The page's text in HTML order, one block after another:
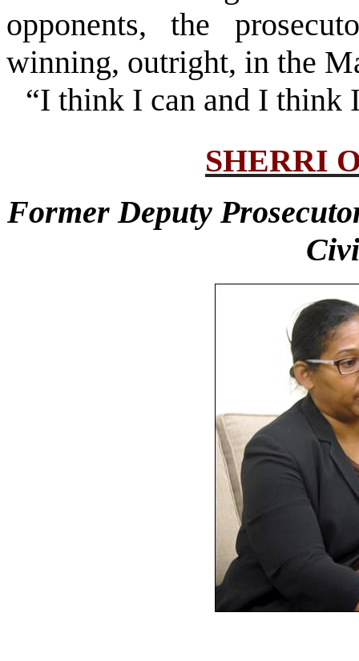
opponents, the
winning, outright, in the
“I think I can and I think
SHERRI
Former Deputy